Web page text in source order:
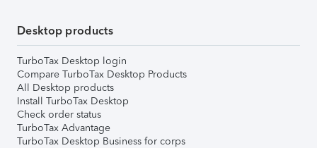
Desktop products
TurboTax Desktop login
Compare TurboTax Desktop Products
All Desktop products
Install TurboTax Desktop
Check order status
TurboTax Advantage
TurboTax Desktop Business for corps